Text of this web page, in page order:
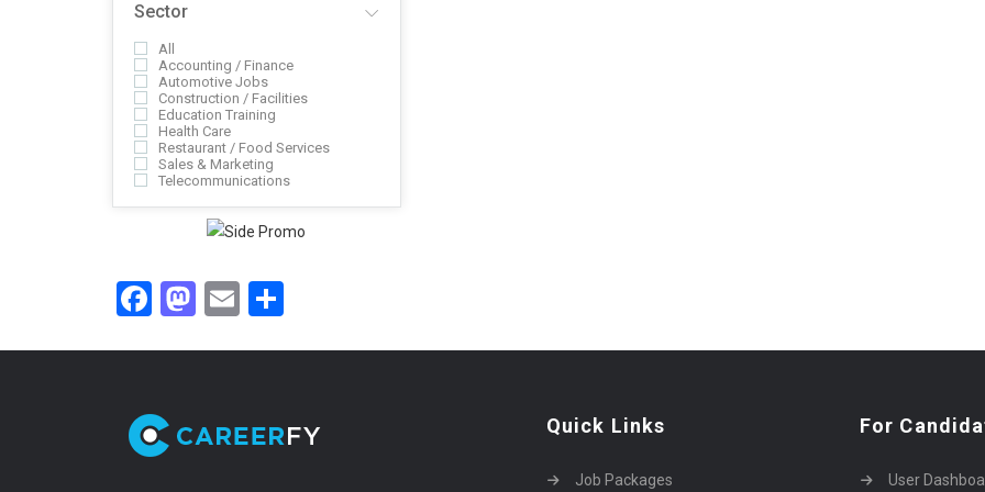
Sector
All
Accounting / Finance
Automotive Jobs
Construction / Facilities
Education Training
Health Care
Restaurant / Food Services
Sales & Marketing
Telecommunications
Facebook
Mastodon
Email
Quick Links
Job Packages
For
User